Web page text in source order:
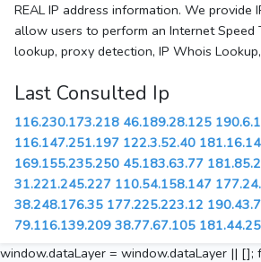
REAL IP address information. We provide
allow users to perform an Internet Speed
lookup, proxy detection, IP Whois
Last Consulted Ip
116.230.173.218 46.189.28.125
116.147.251.197 122.3.52.40
169.155.235.250 45.183.63.77
31.221.245.227 110.54.158.147
38.248.176.35 177.225.223.12
79.116.139.209 38.77.67.105
window.dataLayer = window.dataLayer || [];